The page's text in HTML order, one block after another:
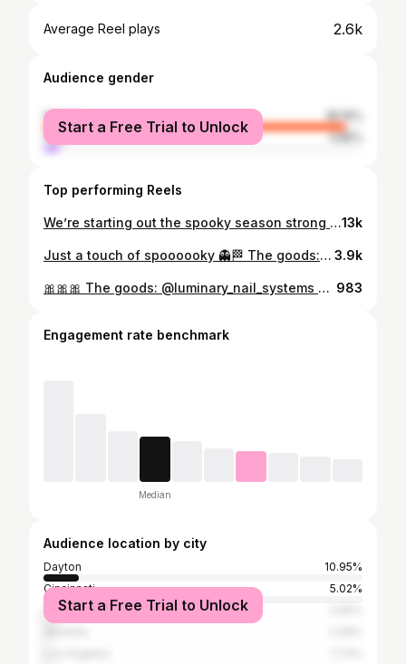
Average Reel plays 2.6k
Audience gender
female
95.15%
male
4.85%
Start a Free Trial to Unlock
Top performing Reels
We’re starting out the spooky season strong 🎃🌼🏁 The goods: @luminary_nail_systems •hope from @shine_nail_center @luxapolish •blackout @filesbyless •afterglow @madam_glam •bang bang @nailzbydevshop •level up white liner •baddest black @ericasata •dry mani #nailtech #nail #nailart #nailsnailsnails #naildesign #nailaddict #daytonohio #ohio #ohionailtech #daytonnailtech #halloween #halloweennails #halloweennailsdesign #checkerednailart #pumpkinnailart #spookynails #fallnails202413k
Just a touch of spoooooky 👻🏁 The goods: @luminary_nail_systems •hope from @shine_nail_center @luxapolish •blackout •hazelnut @nailzbydevshop •baddest black •level up white liner @ericasata •dry mani #nailtech #nail #nailart #nailsnailsnails #naildesign #nailaddict #daytonohio #ohionailtech #ohio #daytonnailtech #halloweennails #halloween #spookynails #ghostnails #checkerednails 3.9k
🎀🎀🎀 The goods: @luminary_nail_systems •balance from @shine_nail_center @icegelnail cat eye @nailzbydevshop •oops I did it again •baddest black •level up white liner @ericasata •dry mani #nailtech #nailart #nails #nail #nailsnailsnails #naildesign #nailaddict #daytonohio #ohionailtech #daytonnailtech #bownails #bow #cateye #winternails #christmasnails 983
Engagement rate benchmark
Median
Audience location by city
Dayton
10.95%
Cincinnati
5.02%
Columbus
Start a Free Trial to Unlock